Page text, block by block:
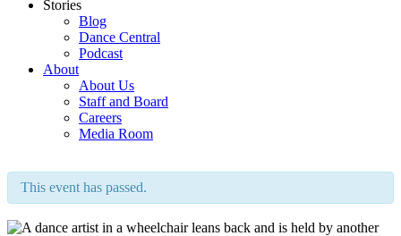
Stories
Blog
Dance Central
Podcast
About
About Us
Staff and Board
Careers
Media Room
This event has passed.